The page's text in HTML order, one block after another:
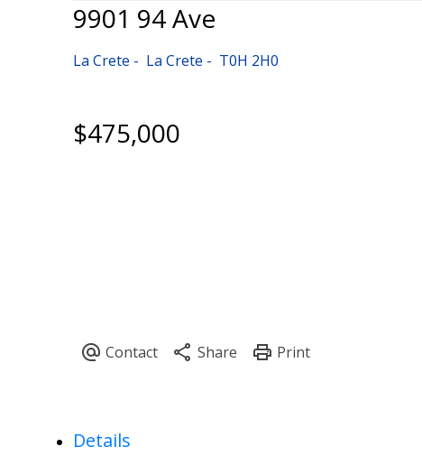
9901 94 Ave
La Crete La Crete T0H 2H0
$475,000
Details